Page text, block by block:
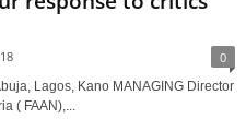
0
Lagos, Kano MANAGING Director
( FAAN),...